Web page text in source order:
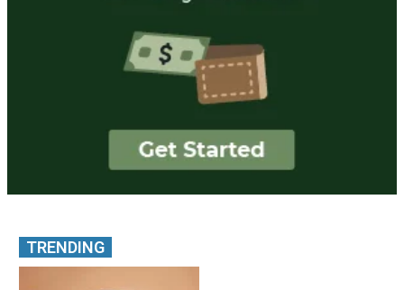
TRENDING